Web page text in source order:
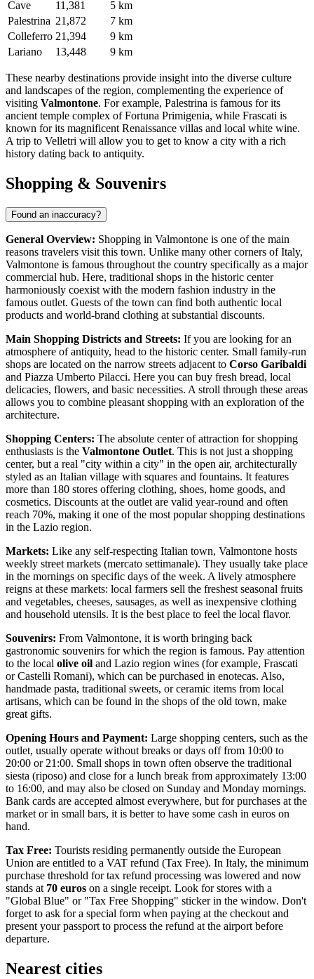
Cave 11,381
5 km
Palestrina 21,872
7 km
Colleferro 21,394
9 km
Lariano
13,448 9 km
These nearby destinations provide insight into the diverse culture
and landscapes of the region, complementing the experience of
visiting Valmontone. For example, Palestrina is famous for its
ancient temple complex of Fortuna Primigenia, while Frascati is
known for its magnificent Renaissance villas and local white wine.
A trip to Velletri will allow you to get to know a city with a rich
history dating back to antiquity.
Shopping & Souvenirs
Found an inaccuracy?
General Overview: Shopping in Valmontone is one of the main
reasons travelers visit this town. Unlike many other corners ofItaly,
Valmontone is famous throughout the country specifically as a major
commercial hub. Here, traditional shops in the historic center
harmoniously coexist with the modern fashion industry in the
famous outlet. Guests of the town can find both authentic local
products and world-brand clothing at substantial discounts.
Main Shopping Districts and Streets: If you are looking for an
atmosphere of antiquity, head to the historic center. Small family-run
shops are located on the narrow streets adjacent to Corso Garibaldi
and Piazza Umberto Pilacci. Here you can buy fresh bread, local
delicacies, flowers, and basic necessities. A stroll through these areas
allows you to combine pleasant shopping with an exploration of the
architecture.
Shopping Centers: The absolute center of attraction for shopping
enthusiasts is the Valmontone Outlet. This is not just a shopping
center, but a real "city within a city" in the open air, architecturally
styled as an Italian village with squares and fountains. It features
more than 180 stores offering clothing, shoes, home goods, and
cosmetics. Discounts at the outlet are valid year-round and often
reach 70%, making it one of the most popular shopping destinations
in the Lazio region.
Markets: Like any self-respecting Italian town, Valmontone hosts
weekly street markets (mercato settimanale). They usually take place
in the mornings on specific days of the week. A lively atmosphere
reigns at these markets: local farmers sell the freshest seasonal fruits
and vegetables, cheeses, sausages, as well as inexpensive clothing
and household utensils. It is the best place to feel the local flavor.
Souvenirs: From Valmontone, it is worth bringing back
gastronomic souvenirs for which the region is famous. Pay attention
to the local olive oil and Lazio region wines (for example, Frascati
or Castelli Romani), which can be purchased in enotecas. Also,
handmade pasta, traditional sweets, or ceramic items from local
artisans, which can be found in the shops of the old town, make
great gifts.
Opening Hours and Payment: Large shopping centers, such as the
outlet, usually operate without breaks or days off from 10:00 to
20:00 or 21:00. Small shops in town often observe the traditional
siesta (riposo) and close for a lunch break from approximately 13:00
to 16:00, and may also be closed on Sunday and Monday mornings.
Bank cards are accepted almost everywhere, but for purchases at the
market or in small bars, it is better to have some cash in euros on
hand.
Tax Free: Tourists residing permanently outside the European
Union are entitled to a VAT refund (Tax Free). In Italy, the minimum
purchase threshold for tax refund processing was lowered and now
stands at 70 euros on a single receipt. Look for stores with a
"Global Blue" or "Tax Free Shopping" sticker in the window. Don't
forget to ask for a special form when paying at the checkout and
present your passport to process the refund at the airport before
departure.
Nearest cities